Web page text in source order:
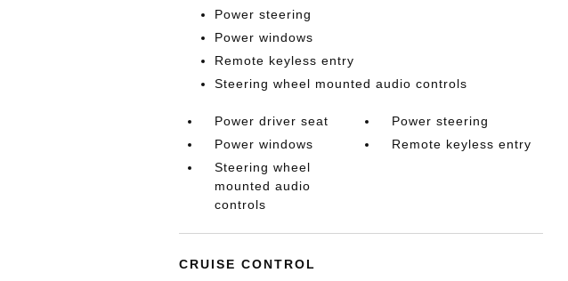
Power steering
Power windows
Remote keyless entry
Steering wheel mounted audio controls
Power driver seat
Power steering
Power windows
Remote keyless entry
Steering wheel
mounted audio
controls
CRUISE CONTROL